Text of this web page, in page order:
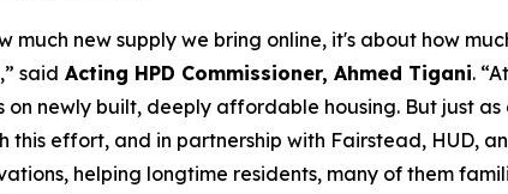
much new supply we bring online, it's about how
said Acting HPD Commissioner, Ahmed Tigani.
newly built, deeply affordable housing. But just
this effort, and in partnership with Fairstead, HUD,
helping longtime residents, many of them